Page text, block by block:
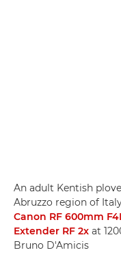
An adult Kentish
Abruzzo region of
Canon RF 600mm
Extender RF 2x at
Bruno D'Amicis